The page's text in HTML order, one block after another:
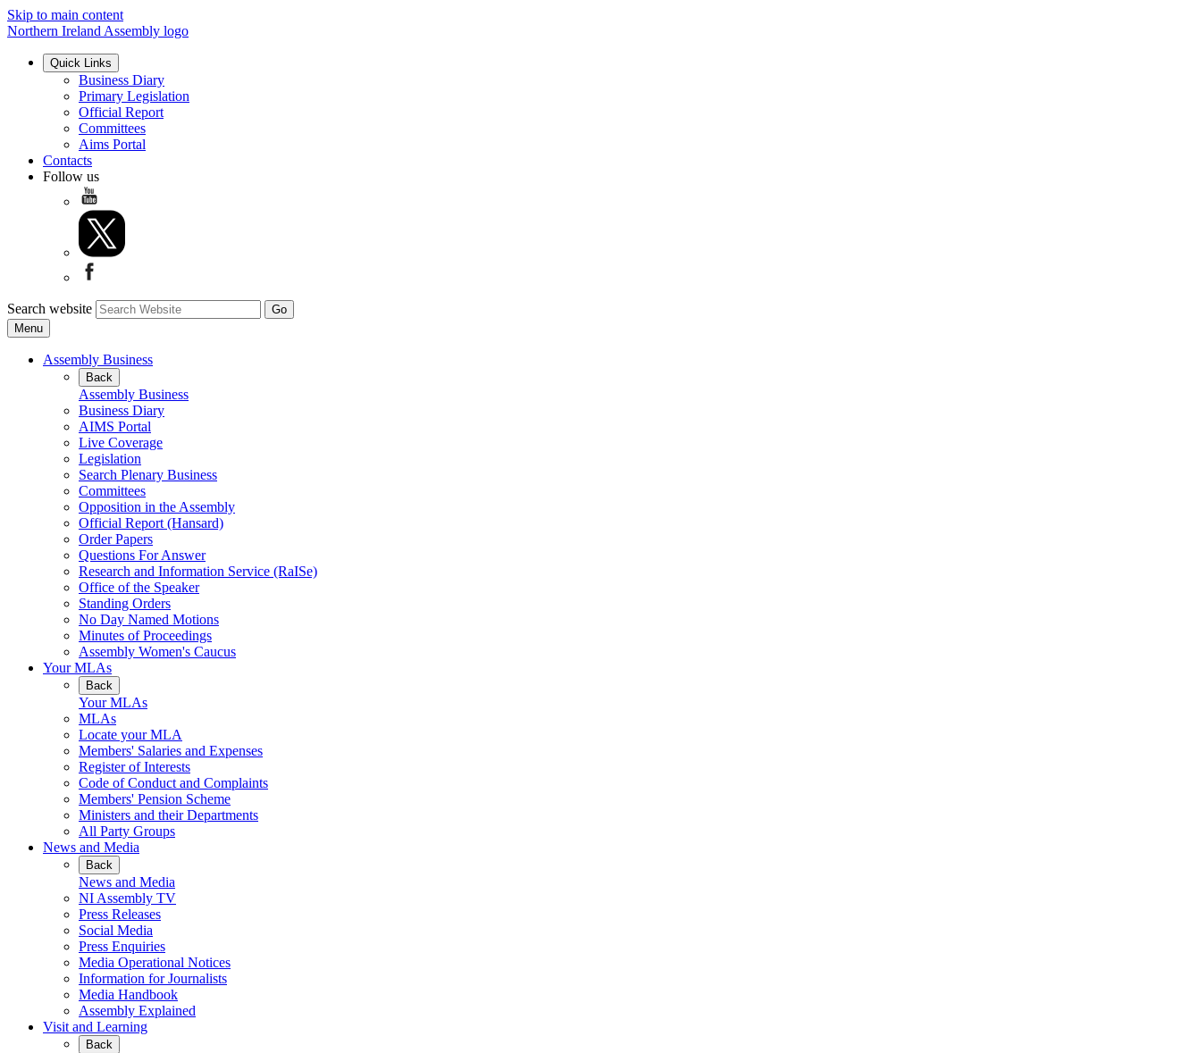
Skip to main content
Northern Ireland Assembly logo
Quick Links
Business Diary
Primary Legislation
Official Report
Committees
Aims Portal
Contacts
Follow us
Search website
Menu
Assembly Business
Back
Assembly Business
Business Diary
AIMS Portal
Live Coverage
Legislation
Search Plenary Business
Committees
Opposition in the Assembly
Official Report (Hansard)
Order Papers
Questions For Answer
Research and Information Service (RaISe)
Office of the Speaker
Standing Orders
No Day Named Motions
Minutes of Proceedings
Assembly Women's Caucus
Your MLAs
Back
Your MLAs
MLAs
Locate your MLA
Members' Salaries and Expenses
Register of Interests
Code of Conduct and Complaints
Members' Pension Scheme
Ministers and their Departments
All Party Groups
News and Media
Back
News and Media
NI Assembly TV
Press Releases
Social Media
Press Enquiries
Media Operational Notices
Information for Journalists
Media Handbook
Assembly Explained
Visit and Learning
Back